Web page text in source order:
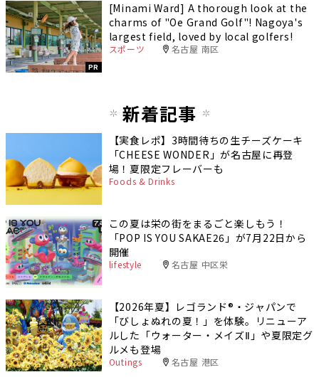
PR
[Minami Ward] A thorough look at the
charms of "Oe Grand Golf"! Nagoya's
largest field, loved by local golfers!
スポーツ 名古屋 南区
新着記事
【実食レポ】3時間待ちの生チーズケーキ
「CHEESE WONDER」が名古屋に再登
場！夏限定フレーバーも
Foods & Drinks
この夏は栄の街をまるごと楽しもう！
「POP IS YOU SAKAE26」が7月22日から
開催
lifestyle 名古屋 中区栄
【2026年夏】レゴランド®・ジャパンで
「びしょぬれの夏！」を体験。リニューア
ルした「ウォーター・メイズⅡ」や夏限定グ
ルメも登場
Outings 名古屋 港区